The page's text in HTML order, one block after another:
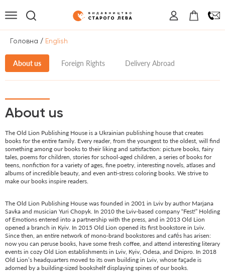
Головна / English
About us Foreign Rights Delivery Abroad
About us
The Old Lion Publishing House is a Ukrainian publishing house that creates
books for the entire family. Every reader, from the youngest to the oldest, will find
something among our books to their liking and satisfaction: picture books, fairy
tales, poems for children, stories for school-aged children, a series of books for
teens, nonfiction for a variety of ages, fine poetry, interesting novels, atlases and
albums of incredible beauty, and even anti-stress coloring books. We strive to
make our books inspire readers.
The Old Lion Publishing House was founded in 2001 in Lviv by author Marjana
Savka and musician Yuri Chopyk. In 2010 the Lviv-based company “Fest!” Holding
of Emotions entered into a partnership with the press, and in 2013 Old Lion
opened a branch in Kyiv. In 2015 Old Lion opened its first bookstore in Lviv.
Since then, an entire network of mono-brand bookstores and cafés has arisen:
now you can peruse books, have some fresh coffee, and attend interesting literary
events in cozy Old Lion establishments in Lviv, Kyiv, Odesa, and Dnipro. In 2018
Old Lion’s headquarters moved to its own building in Lviv, whose façade is
adorned by a building-sized bookshelf displaying spines of our books.